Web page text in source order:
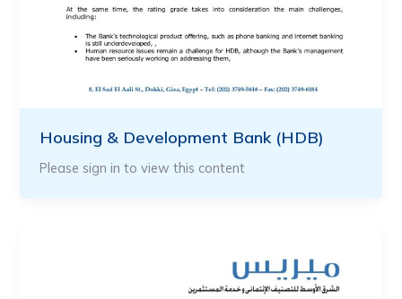
Housing & Development Bank (HDB)
Please sign in to view this content